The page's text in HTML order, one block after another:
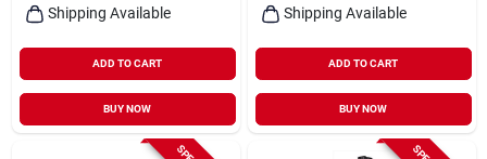
Shipping Available
ADD TO CART
BUY NOW
Shipping Available
ADD TO CART
BUY NOW